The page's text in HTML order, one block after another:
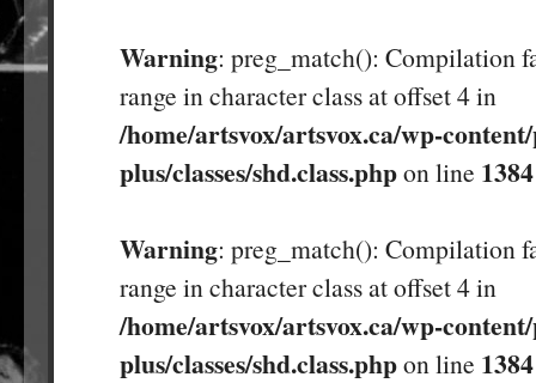
Warning: preg_match(): Compilation
range in character class at offset 4 in
/home/artsvox/artsvox.ca/wp-
plus/classes/shd.class.phpon line 1384
Warning: preg_match(): Compilation
range in character class at offset 4 in
/home/artsvox/artsvox.ca/wp-
plus/classes/shd.class.phpon line 1384